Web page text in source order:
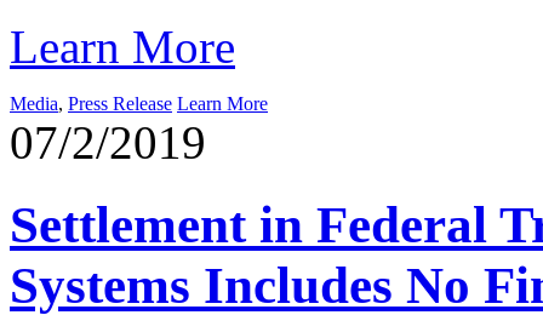
Learn More
Media, Press Release Learn More
07/2/2019
Settlement in Federal
Systems Includes No